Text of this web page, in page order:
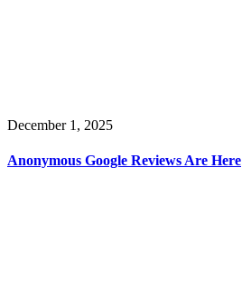
December 1, 2025
Anonymous Google Reviews Are Here